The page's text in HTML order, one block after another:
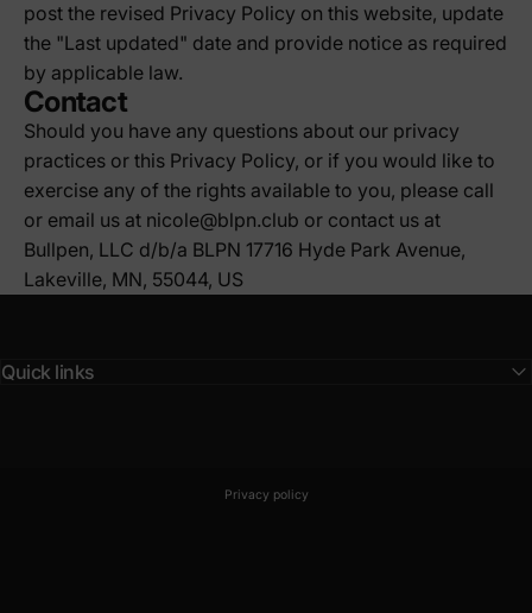
post the revised Privacy Policy on this website, update
the "Last updated" date and provide notice as required
by applicable law.
Contact
Should you have any questions about our privacy
practices or this Privacy Policy, or if you would like to
exercise any of the rights available to you, please call
or email us at nicole@blpn.club or contact us at
Bullpen, LLC d/b/a BLPN 17716 Hyde Park Avenue,
Lakeville, MN, 55044, US
Quick links
Privacy policy